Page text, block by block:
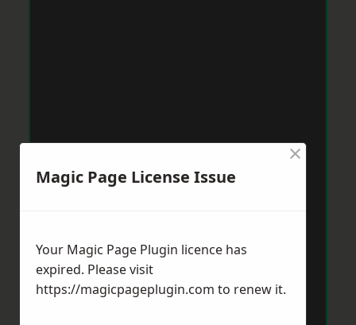
Magic Page License Issue
×
Your Magic Page Plugin licence has
expired. Please visit
https://magicpageplugin.com to renew it.